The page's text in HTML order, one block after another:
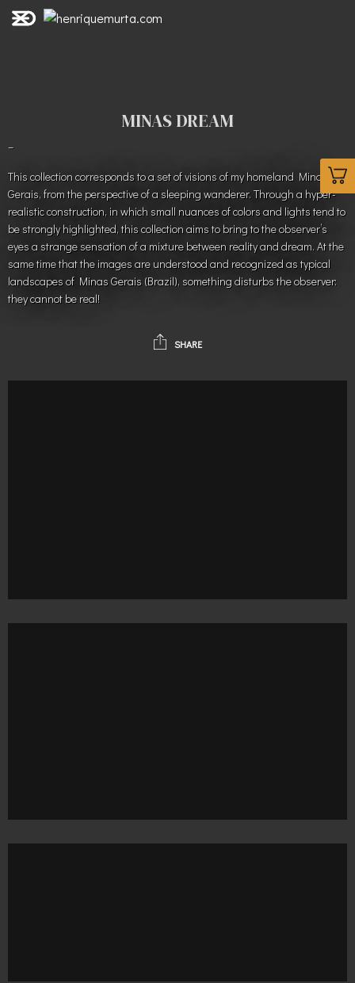
MINAS DREAM
–
This collection corresponds to a set of visions of my homeland Minas
Gerais, from the perspective of a sleeping wanderer. Through a hyper-
realistic construction, in which small nuances of colors and lights tend to
be strongly highlighted, this collection aims to bring to the observer’s
eyes a strange sensation of a mixture between reality and dream. At the
same time that the images are understood and recognized as typical
landscapes of Minas Gerais (Brazil), something disturbs the observer:
they cannot be real!
SHARE